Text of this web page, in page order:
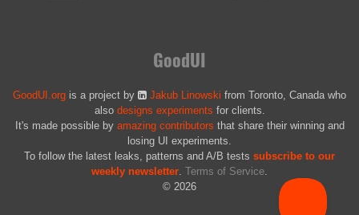
GoodUI
GoodUI.org is a project by Jakub Linowski from Toronto, Canada who
also designs experiments for clients.
It's made possible by amazing contributors that share their winning and
losing UI experiments.
To follow the latest leaks, patterns and A/B tests subscribe to our
weekly newsletter. Terms of Service.
© 2026